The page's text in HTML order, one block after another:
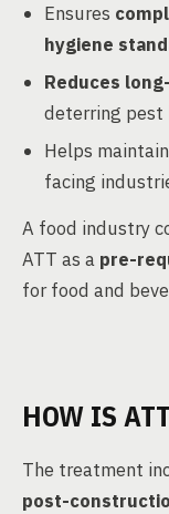
Ensures
hygiene
Reduces
deterring pest
Helps maintain
facing
A food industry
ATT as a pre-
for food and
HOW IS
The treatment
post-